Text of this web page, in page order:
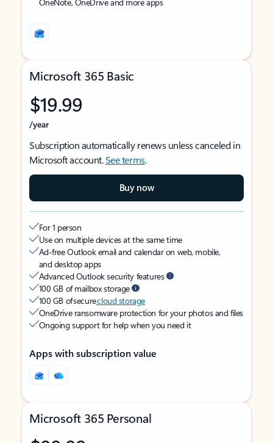
Microsoft 365 Basic
$19.99
/year
Subscription automatically renews unless canceled in
Microsoft account.See terms.
Buy now
For 1 person
Use on multiple devices at the same time
Ad-free Outlook email and calendar on web, mobile,
and desktop apps
Advanced Outlook security features
100 GB of mailbox storage
100 GB of securecloud storage
OneDrive ransomware protection for your photos and files
Ongoing support for help when you need it
Apps with subscription value
Microsoft 365 Personal